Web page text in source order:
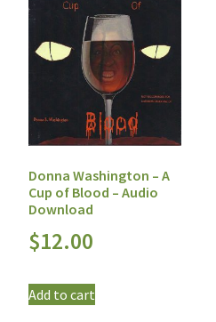
Donna Washington – A
Cup of Blood – Audio
Download
$12.00
Add to cart